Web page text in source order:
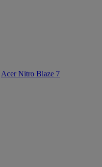
Acer Nitro Blaze 7